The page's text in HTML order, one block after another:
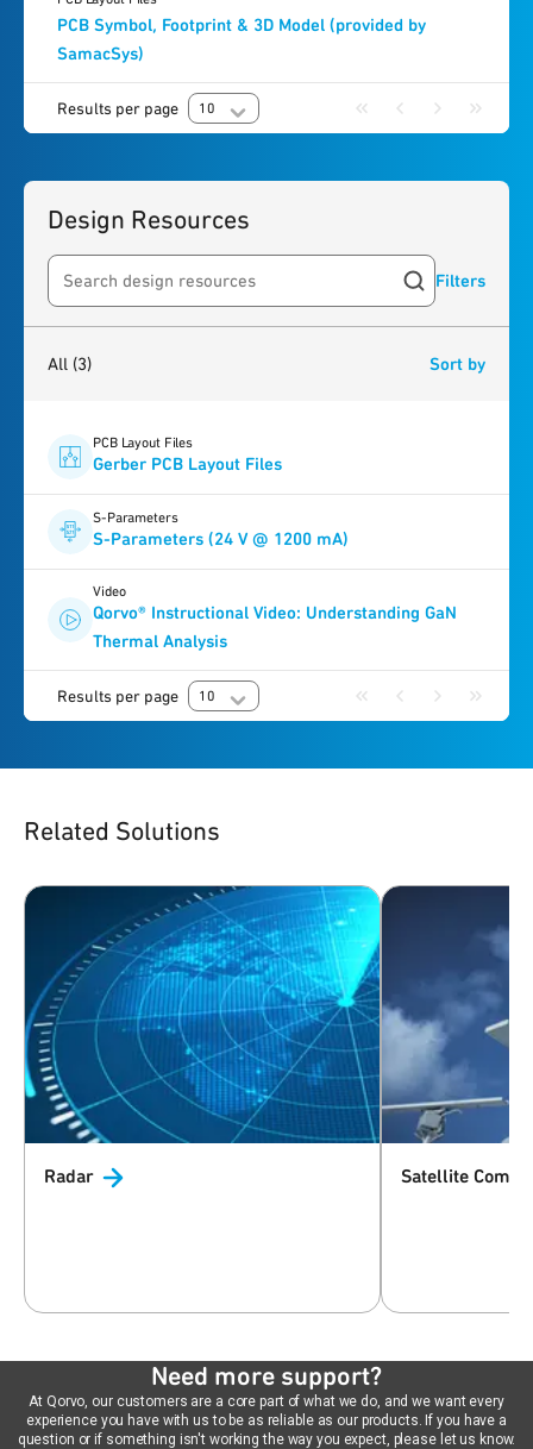
PCB Symbol, Footprint & 3D Model (provided by
SamacSys)
Results per page 10
Design Resources
Search resources Filters
All (3) Sort by
PCB Layout Files
Gerber PCB Layout Files
S-Parameters
S-Parameters (24 V @ 1200 mA)
Video
Qorvo® Instructional Video: Understanding GaN
Thermal Analysis
Results per page 10
Related Solutions
Radar Satellite
Need more support?
At Qorvo, our customers are a core part of what we do, and we want every
experience you have with us to be as reliable as our products. If you have a
question or if something isn't working the way you expect, please let us know.